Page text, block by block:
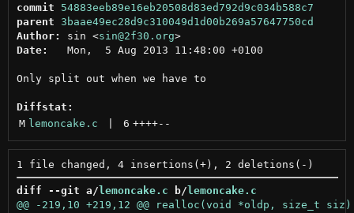
commit
54883eeb89e16eb20508d83ed792d9c034b588c7
parent 3baae49ec28d9c310049d1d00b269a57647750cd
Author:
sin <sin@2f30.org >
Date:
   Mon,  5 Aug 2013 11:48:00 +0100
Only split out when we have to
Diffstat:
M lemoncake.c 6 ++++--
diff --git a/lemoncake.c b/lemoncake.c